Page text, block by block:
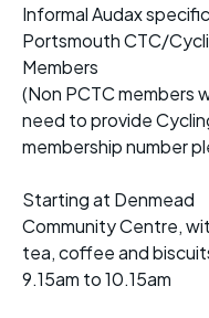
Informal Audax
Portsmouth CTC/
Members
(Non PCTC members
need to provide
membership number
Starting at Denmead
Community Centre,
tea, coffee and
9.15am to 10.15am